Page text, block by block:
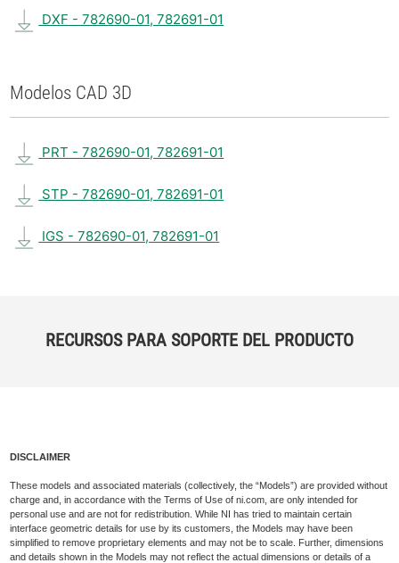
DXF - 782690-01, 782691-01
Modelos CAD 3D
PRT - 782690-01, 782691-01
STP - 782690-01, 782691-01
IGS - 782690-01, 782691-01
RECURSOS PARA SOPORTE DEL PRODUCTO
DISCLAIMER
These models and associated materials (collectively, the “Models”) are provided without
charge and, in accordance with the Terms of Use of ni.com, are only intended for
personal use and are not for redistribution. While NI has tried to maintain certain
interface geometric details for use by its customers, the Models may have been
simplified to remove proprietary elements and may not be to scale. Further, dimensions
and details shown in the Models may not reflect the actual dimensions or details of a